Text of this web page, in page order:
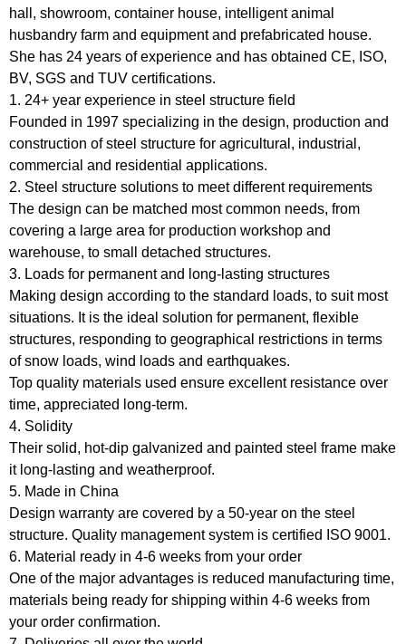
hall, showroom, container house, intelligent animal
husbandry farm and equipment and prefabricated house.
She has 24 years of experience and has obtained CE, ISO,
BV, SGS and TUV certifications.
1. 24+ year experience in steel structure field
Founded in 1997 specializing in the design, production and
construction of steel structure for agricultural, industrial,
commercial and residential applications.
2. Steel structure solutions to meet different requirements
The design can be matched most common needs, from
covering a large area for production workshop and
warehouse, to small detached structures.
3. Loads for permanent and long-lasting structures
Making design according to the standard loads, to suit most
situations. It is the ideal solution for permanent, flexible
structures, responding to geographical restrictions in terms
of snow loads, wind loads and earthquakes.
Top quality materials used ensure excellent resistance over
time, appreciated long-term.
4. Solidity
Their solid, hot-dip galvanized and painted steel frame make
it long-lasting and weatherproof.
5. Made in China
Design warranty are covered by a 50-year on the steel
structure. Quality management system is certified ISO 9001.
6. Material ready in 4-6 weeks from your order
One of the major advantages is reduced manufacturing time,
materials being ready for shipping within 4-6 weeks from
your order confirmation.